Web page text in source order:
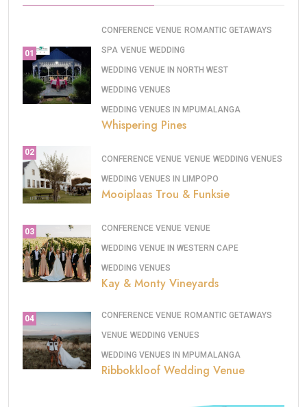
01
CONFERENCE VENUE ROMANTIC GETAWAYS
SPA VENUE WEDDING
WEDDING VENUE IN NORTH WEST
WEDDING VENUES
WEDDING VENUES IN MPUMALANGA
Whispering Pines
02
CONFERENCE VENUE VENUE WEDDING VENUES
WEDDING VENUES IN LIMPOPO
Mooiplaas Trou & Funksie
03 CONFERENCE VENUE VENUE
WEDDING VENUE IN WESTERN CAPE
WEDDING VENUES
Kay & Monty Vineyards
04 CONFERENCE VENUE ROMANTIC GETAWAYS
VENUE WEDDING VENUES
WEDDING VENUES IN MPUMALANGA
Ribbokkloof Wedding Venue